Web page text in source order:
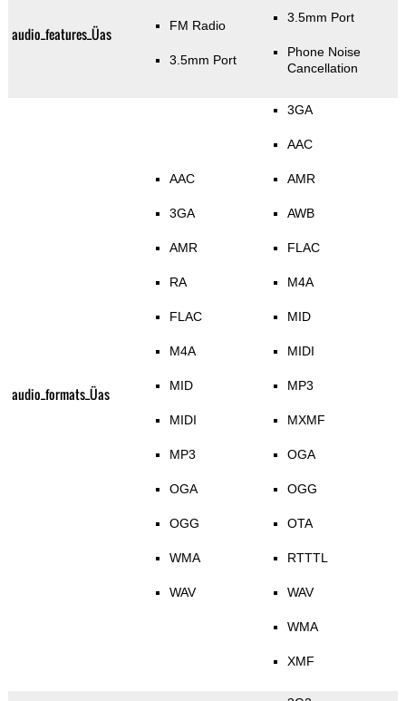
audio_features_Üas FM Radio
3.5mm Port
3.5mm Port
Phone Noise
Cancellation
audio_formats_Üas
AAC
3GA
AMR
RA
FLAC
M4A
MID
MIDI
MP3
OGA
OGG
WMA
WAV
3GA
AAC
AMR
AWB
FLAC
M4A
MID
MIDI
MP3
MXMF
OGA
OGG
OTA
RTTTL
WAV
WMA
XMF